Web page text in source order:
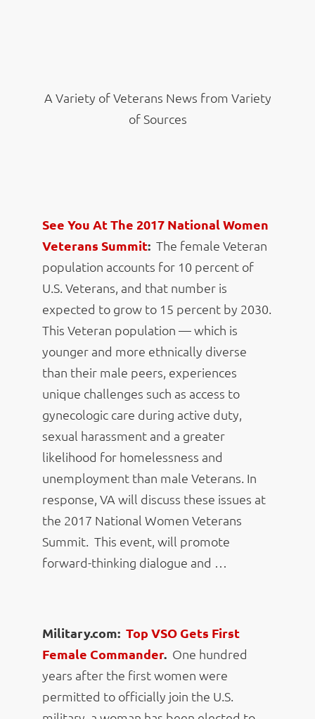
A Variety of Veterans News from Variety
of Sources
See You At The 2017 National Women
Veterans Summit: The female Veteran
population accounts for 10 percent of
U.S. Veterans, and that number is
expected to grow to 15 percent by 2030.
This Veteran population — which is
younger and more ethnically diverse
than their male peers, experiences
unique challenges such as access to
gynecologic care during active duty,
sexual harassment and a greater
likelihood for homelessness and
unemployment than male Veterans. In
response, VA will discuss these issues at
the 2017 National Women Veterans
Summit. This event, will promote
forward-thinking dialogue and …
Military.com: Top VSO Gets First
Female Commander. One hundred
years after the first women were
permitted to officially join the U.S.